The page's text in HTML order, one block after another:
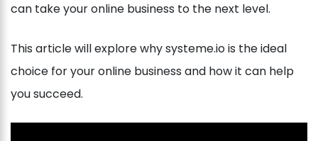
can take your online business to the next level.
This article will explore why systeme.io is the ideal
choice for your online business and how it can help
you succeed.